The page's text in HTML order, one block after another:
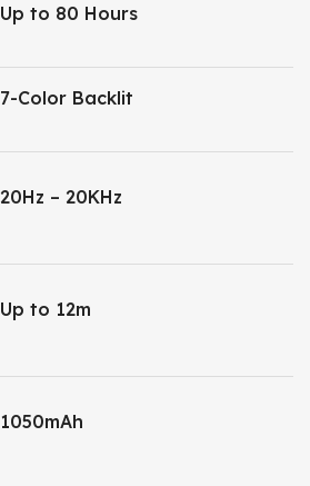
Up to 80 Hours
7-Color Backlit
20Hz – 20KHz
Up to 12m
1050mAh